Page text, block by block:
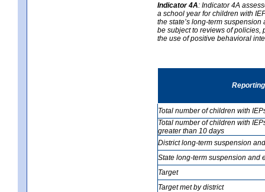
Indicator 4A: Indicator 4A
a school year for children with
the state’s long-term
be subject to reviews of policies,
the use of positive behavioral
Total number of children with
Total number of children with
greater than 10 days
District long-term suspension
State long-term suspension and
Target
Target met by district